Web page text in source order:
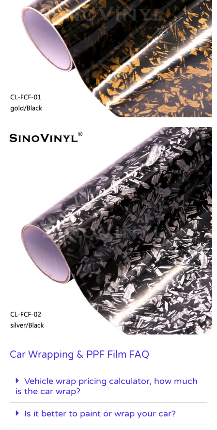
Car Wrapping & PPF Film FAQ
Vehicle wrap pricing calculator, how much
is the car wrap?
Is it better to paint or wrap your car?